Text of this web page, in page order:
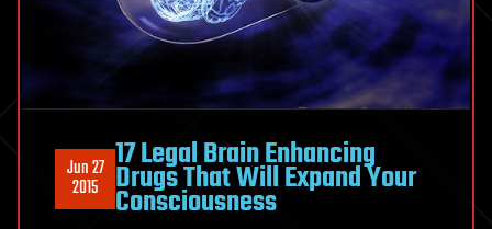
Jun 27
2015
17 Legal Brain Enhancing
Drugs That Will Expand Your
Consciousness